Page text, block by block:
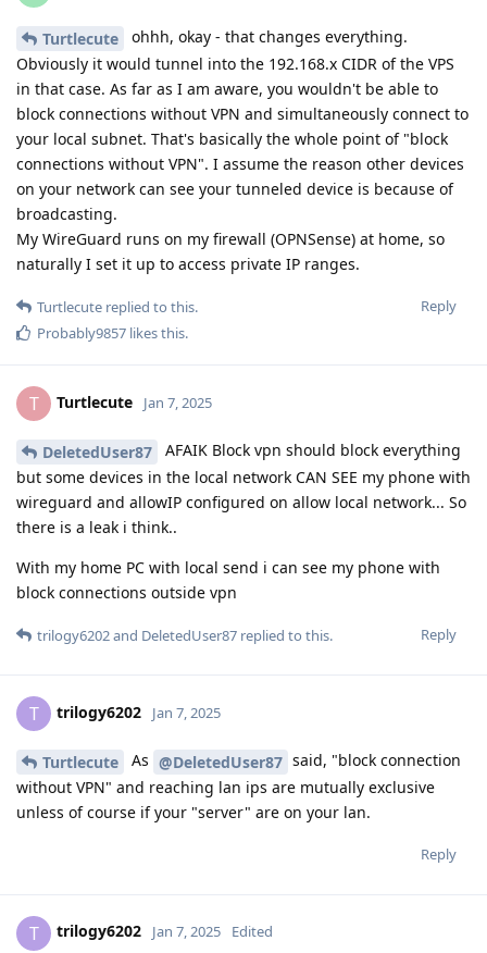
Turtlecute
ohhh, okay - that changes everything.
Obviously it would tunnel into the 192.168.x CIDR of the VPS
in that case. As far as I am aware, you wouldn't be able to
block connections without VPN and simultaneously connect to
your local subnet. That's basically the whole point of "block
connections without VPN". I assume the reason other devices
on your network can see your tunneled device is because of
broadcasting.
My WireGuard runs on my firewall (OPNSense) at home, so
naturally I set it up to access private IP ranges.
Reply
Turtlecute replied to this.
Probably9857 likes this.
T Turtlecute Jan 7, 2025
DeletedUser87
AFAIK Block vpn should block everything
but some devices in the local network CAN SEE my phone with
wireguard and allowIP configured on allow local network... So
there is a leak i think..
With my home PC with local send i can see my phone with
block connections outside vpn
Reply
trilogy6202and DeletedUser87 replied to this.
T trilogy6202 Jan 7, 2025
Turtlecute As @DeletedUser87 said, "block connection
without VPN" and reaching lan ips are mutually exclusive
unless of course if your "server" are on your lan.
Reply
T trilogy6202 Jan 7, 2025 Edited